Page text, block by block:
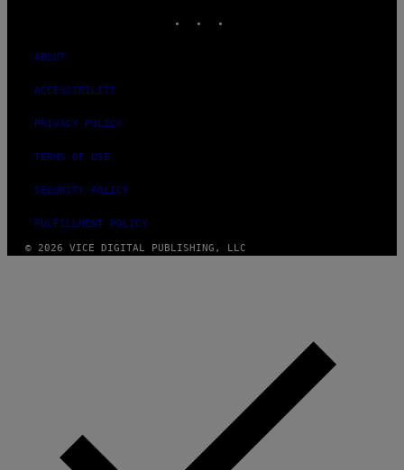
ABOUT
ACCESSIBILITY
PRIVACY POLICY
TERMS OF USE
SECURITY POLICY
FULFILLMENT POLICY
© 2026 VICE DIGITAL PUBLISHING, LLC